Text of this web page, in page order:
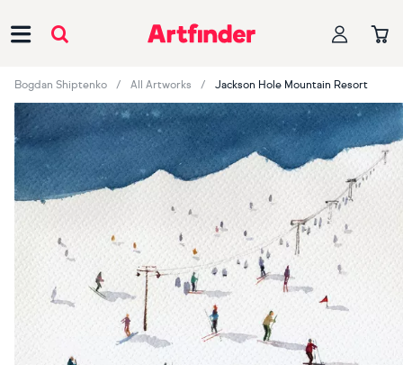
Bogdan Shiptenko All Artworks Jackson Hole Mountain Resort